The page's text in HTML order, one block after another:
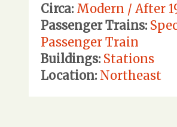
Circa: Modern / After
Passenger Trains:
Passenger Train
Buildings: Stations
Location: Northeast